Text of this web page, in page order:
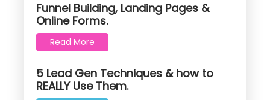
Funnel Building, Landing Pages &
Online Forms.
Read More
5 Lead Gen Techniques & how to
REALLY Use Them.